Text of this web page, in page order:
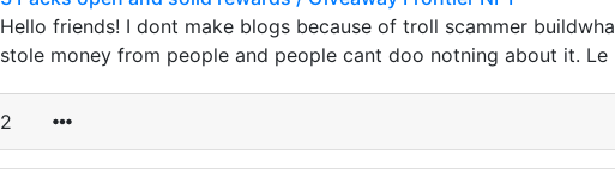
Hello friends! I dont make blogs because of troll scammer
stole money from people and people cant doo notning about it. Le
2